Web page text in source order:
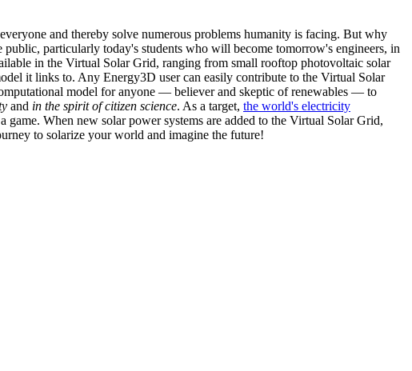
and thereby solve numerous problems humanity is facing. But why
particularly today's students who will become tomorrow's engineers, in
in the Virtual Solar Grid, ranging from small rooftop photovoltaic solar
it links to. Any Energy3D user can easily contribute to the Virtual Solar
model for anyone — believer and skeptic of renewables — to
and in the spirit of citizen science. As a target, the world's electricity
When new solar power systems are added to the Virtual Solar Grid,
to solarize your world and imagine the future!